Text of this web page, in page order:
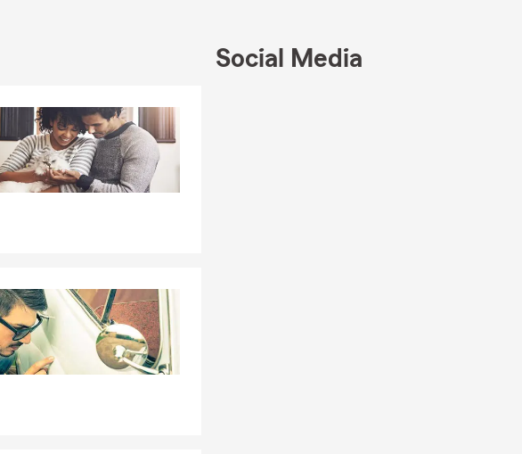
Social Media